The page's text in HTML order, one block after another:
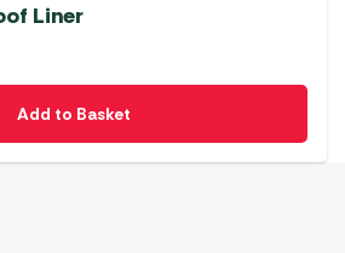
Liner
Add to Basket